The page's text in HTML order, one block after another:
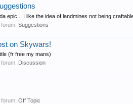
epic... I like the idea of landmines not being
forum: Suggestions
on Skywars!
(fr free my mans)
forum: Discussion
forum: Off Topic